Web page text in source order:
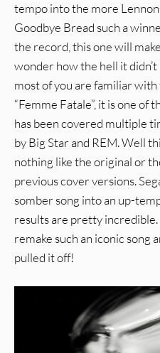
tempo into the more
Goodbye Bread such a
the record, this one will
wonder how the hell it didn’t
most of you are familiar
“Femme Fatale”, it is one of
has been covered multiple
by Big Star and REM. Well
nothing like the original or
previous cover versions.
somber song into an up-
results are pretty incredible.
remake such an iconic song
pulled it off!